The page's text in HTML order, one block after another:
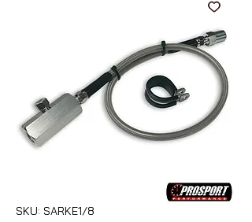
SKU: SARKE1/8